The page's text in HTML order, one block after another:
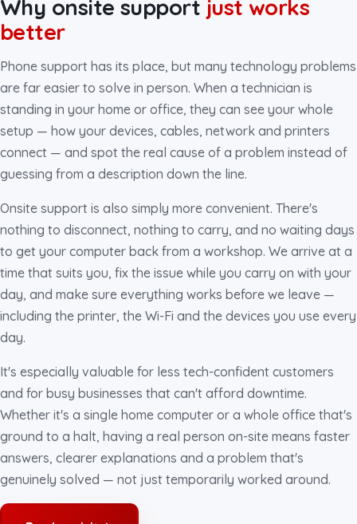
Why onsite support just works
better
Phone support has its place, but many technology problems
are far easier to solve in person. When a technician is
standing in your home or office, they can see your whole
setup — how your devices, cables, network and printers
connect — and spot the real cause of a problem instead of
guessing from a description down the line.
Onsite support is also simply more convenient. There's
nothing to disconnect, nothing to carry, and no waiting days
to get your computer back from a workshop. We arrive at a
time that suits you, fix the issue while you carry on with your
day, and make sure everything works before we leave —
including the printer, the Wi-Fi and the devices you use every
day.
It's especially valuable for less tech-confident customers
and for busy businesses that can't afford downtime.
Whether it's a single home computer or a whole office that's
ground to a halt, having a real person on-site means faster
answers, clearer explanations and a problem that's
genuinely solved — not just temporarily worked around.